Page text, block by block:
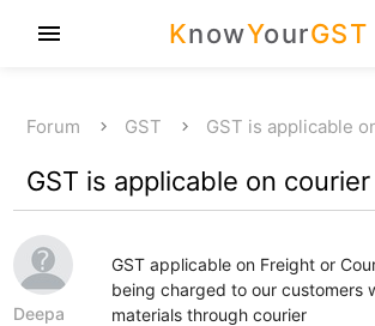
KnowYourGST
menu
Forum GST GST is applicable
GST is applicable on
Deepa
GST applicable on Freight or
being charged to our customers
materials through courier